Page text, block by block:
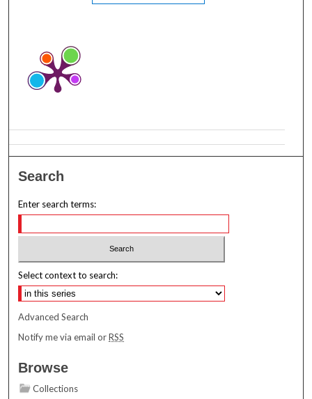
Search
Enter search terms:
Select context to search:
Advanced Search
Notify me via email orRSS
Browse
Collections